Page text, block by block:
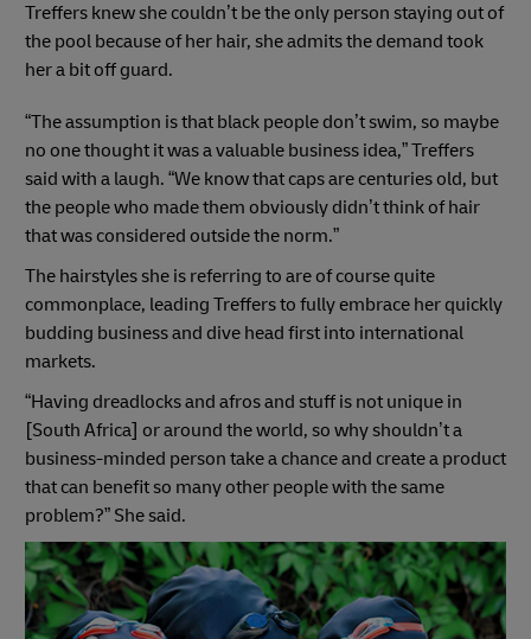
Treffers knew she couldn’t be the only person staying out of
the pool because of her hair, she admits the demand took
her a bit off guard.
“The assumption is that black people don’t swim, so maybe
no one thought it was a valuable business idea,” Treffers
said with a laugh. “We know that caps are centuries old, but
the people who made them obviously didn’t think of hair
that was considered outside the norm.”
The hairstyles she is referring to are of course quite
commonplace, leading Treffers to fully embrace her quickly
budding business and dive head first into international
markets.
“Having dreadlocks and afros and stuff is not unique in
[South Africa] or around the world, so why shouldn’t a
business-minded person take a chance and create a product
that can benefit so many other people with the same
problem?” She said.